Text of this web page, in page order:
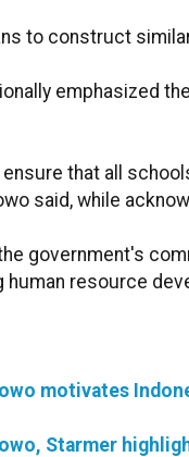
to construct
emphasized
that all
said, while
government's
human resource
motivates
Starmer